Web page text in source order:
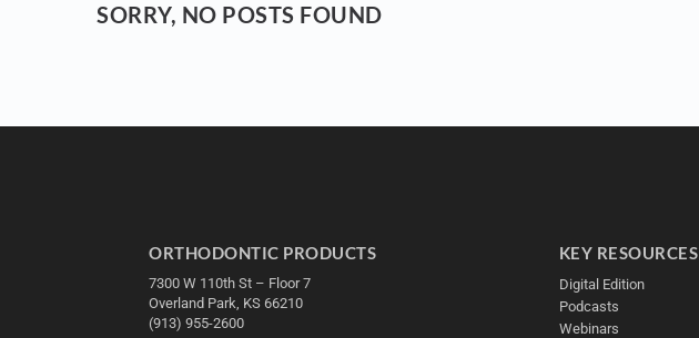
SORRY, NO POSTS FOUND
ORTHODONTIC PRODUCTS
7300 W 110th St – Floor 7
Overland Park, KS 66210
(913) 955-2600
KEY RESOURCES
Digital Edition
Podcasts
Webinars